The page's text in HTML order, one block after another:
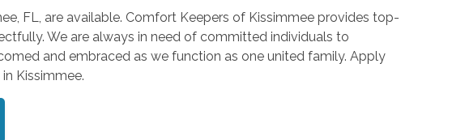
FL, are available. Comfort Keepers of Kissimmee provides top-
We are always in need of committed individuals to
and embraced as we function as one united family. Apply
Kissimmee.